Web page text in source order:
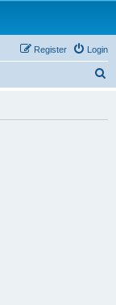
Login
Register